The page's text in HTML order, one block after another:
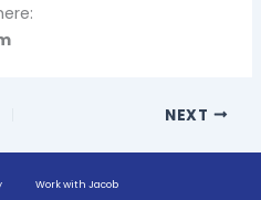
NEXT
Work with Jacob